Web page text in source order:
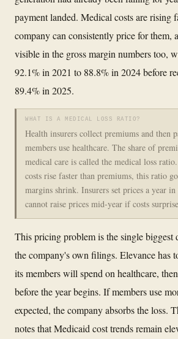
payment landed. Medical costs are rising
company can consistently price for them,
visible in the gross margin numbers too,
92.1% in 2021 to 88.8% in 2024 before
89.4% in 2025.
WHAT IS A MEDICAL LOSS RATIO?
Health insurers collect premiums and then
members use healthcare. The share of
medical care is called the medical loss
costs rise faster than premiums, this ratio
margins shrink. Insurers set prices a year in
cannot raise prices mid-year if costs
This pricing problem is the single biggest
the company's own filings. Elevance has
its members will spend on healthcare,
before the year begins. If members use
expected, the company absorbs the loss.
notes that Medicaid cost trends remain